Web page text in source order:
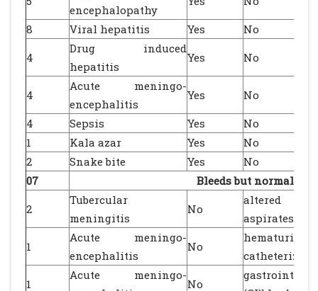
encephalopathy
8
Viral hepatitis Yes
No
4
Drug induced
hepatitis
Yes No
4
Acute meningo-
encephalitis
Yes
No
4
Sepsis Yes
No
1
Kala azar Yes
No
2
Snake bite Yes
No
07
Bleeds but normal
2
Tubercular
meningitis
No
altered
aspirates
1
Acute meningo-
encephalitis
No
hematuria
1
Acute meningo-
No